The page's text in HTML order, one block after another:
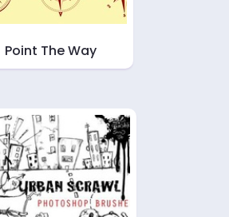
Point The Way